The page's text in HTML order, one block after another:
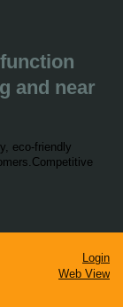
and near
eco-friendly
Login
Web View